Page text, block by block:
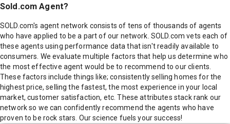
Sold.com Agent?
SOLD.com's agent network consists of tens of thousands of agents
who have applied to be a part of our network. SOLD.com vets each of
these agents using performance data that isn't readily available to
consumers. We evaluate multiple factors that help us determine who
the most effective agent would be to recommend to our clients.
These factors include things like; consistently selling homes for the
highest price, selling the fastest, the most experience in your local
market, customer satisfaction, etc. These attributes stack rank our
network so we can confidently recommend the agents who have
proven to be rock stars. Our science fuels your success!